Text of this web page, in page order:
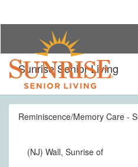
Sunrise Senior Living
Reminiscence/Memory Care -
(NJ) Wall, Sunrise of